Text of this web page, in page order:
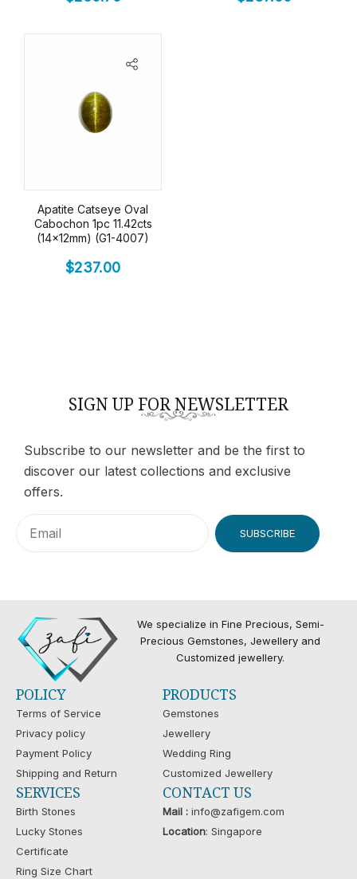
Apatite Catseye Oval
Cabochon 1pc 11.42cts
(14x12mm) (G1-4007)
$237.00
SIGN UP FOR NEWSLETTER
Subscribe to our newsletter and be the first to
discover our latest collections and exclusive
offers.
SUBSCRIBE
We specialize in Fine Precious, Semi-
Precious Gemstones, Jewellery and
Customized jewellery.
POLICY
Terms of Service
Privacy policy
Payment Policy
Shipping and Return
PRODUCTS
Gemstones
Jewellery
Wedding Ring
Customized Jewellery
SERVICES
Birth Stones
Lucky Stones
Certificate
Ring Size Chart
CONTACT US
Mail :info@zafigem.com
Location: Singapore